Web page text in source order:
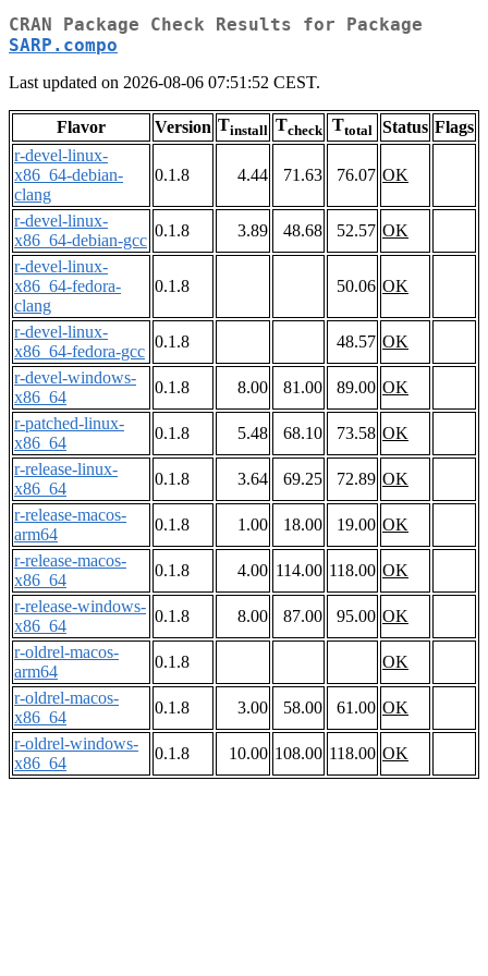
CRAN Package Check Results for Package
SARP.compo
Last updated on 2026-08-06 07:51:52 CEST.
Flavor Version Tinstall Tcheck Ttotal Status Flags
r-devel-linux-
x86_64-debian-
clang
0.1.8 4.44 71.63 76.07 OK
r-devel-linux-
x86_64-debian-gcc
0.1.8 3.89 48.68 52.57 OK
r-devel-linux-
x86_64-fedora-
clang
0.1.8 50.06 OK
r-devel-linux-
x86_64-fedora-gcc
0.1.8 48.57 OK
r-devel-windows-
x86_64
0.1.8 8.00 81.00 89.00 OK
r-patched-linux-
x86_64
0.1.8 5.48 68.10 73.58 OK
r-release-linux-
x86_64
0.1.8 3.64 69.25 72.89 OK
r-release-macos-
arm64
0.1.8 1.00 18.00 19.00 OK
r-release-macos-
x86_64
0.1.8 4.00 114.00 118.00 OK
r-release-windows-
x86_64
0.1.8 8.00 87.00 95.00 OK
r-oldrel-macos-
arm64
0.1.8
OK
r-oldrel-macos-
x86_64
0.1.8 3.00 58.00 61.00 OK
r-oldrel-windows-
x86_64
0.1.8 10.00 108.00 118.00 OK